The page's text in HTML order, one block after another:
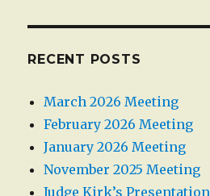
RECENT POSTS
March 2026 Meeting
February 2026 Meeting
January 2026 Meeting
November 2025 Meeting
Judge Kirk’s Presentation